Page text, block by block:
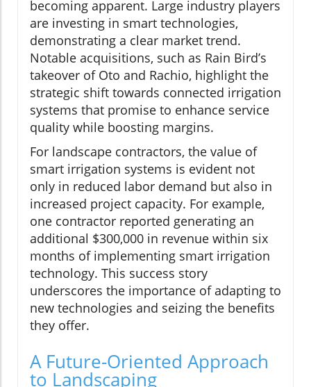
becoming apparent. Large industry players
are investing in smart technologies,
demonstrating a clear market trend.
Notable acquisitions, such as Rain Bird’s
takeover of Oto and Rachio, highlight the
strategic shift towards connected irrigation
systems that promise to enhance service
quality while boosting margins.
For landscape contractors, the value of
smart irrigation systems is evident not
only in reduced labor demand but also in
increased project capacity. For example,
one contractor reported generating an
additional $300,000 in revenue within six
months of implementing smart irrigation
technology. This success story
underscores the importance of adapting to
new technologies and seizing the benefits
they offer.
A Future-Oriented Approach
to Landscaping